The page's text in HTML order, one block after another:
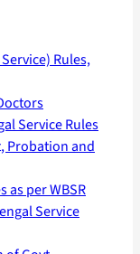
Rules,
Service Rules
Probation and
as per WBSR
Service